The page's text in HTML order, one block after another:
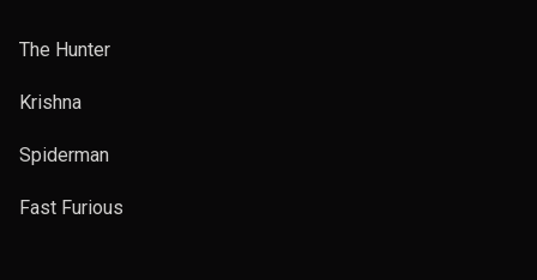
The Hunter
Krishna
Spiderman
Fast Furious